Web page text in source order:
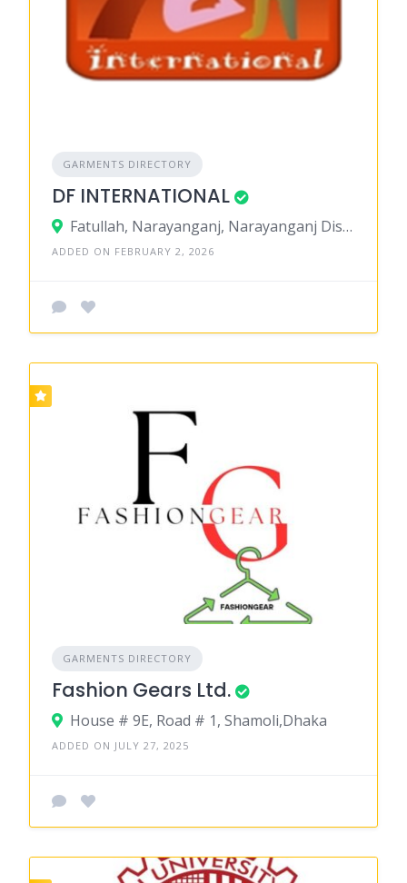
GARMENTS DIRECTORY
DF INTERNATIONAL
Fatullah, Narayanganj, Narayanganj District, Dhaka, Bangladesh
ADDED ON FEBRUARY 2, 2026
GARMENTS DIRECTORY
Fashion Gears Ltd.
House # 9E, Road # 1, Shamoli,Dhaka
ADDED ON JULY 27, 2025